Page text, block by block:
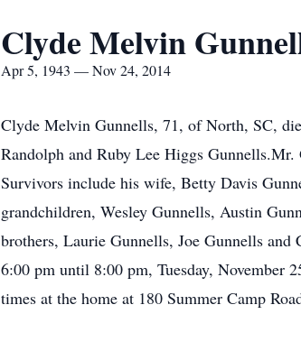
Clyde Melvin
Apr 5, 1943 — Nov 24, 2014
Clyde Melvin Gunnells, 71, of North, SC,
Randolph and Ruby Lee Higgs
Survivors include his wife, Betty Davis
grandchildren, Wesley Gunnells, Austin
brothers, Laurie Gunnells, Joe Gunnells
6:00 pm until 8:00 pm, Tuesday, November
times at the home at 180 Summer Camp